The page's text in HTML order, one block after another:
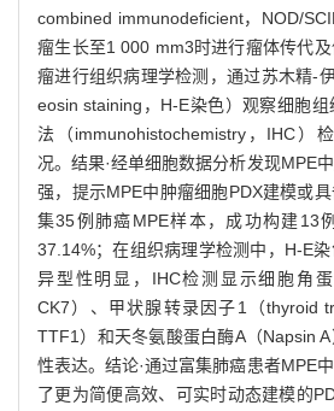
combined immunodeficient，NOD/
瘤生长至1 000 mm3时进行瘤体传代
瘤进行组织病理学检测，通过苏木精-
eosin staining，H-E染色）观察细胞
法（immunohistochemistry，IHC）
况。结果·经单细胞数据分析发现MPE
强，提示MPE中肿瘤细胞PDX建模或
集35例肺癌MPE样本，成功构建13
37.14%；在组织病理学检测中，H-E
异型性明显，IHC检测显示细胞角蛋
CK7）、甲状腺转录因子1（thyroid
TTF1）和天冬氨酸蛋白酶A（Napsin
性表达。结论·通过富集肺癌患者MPE
了更为简便高效、可实时动态建模的